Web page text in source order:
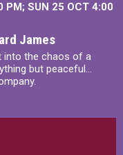
PM SUN 25 OCT 4:00
James
into the chaos of a
but peaceful...